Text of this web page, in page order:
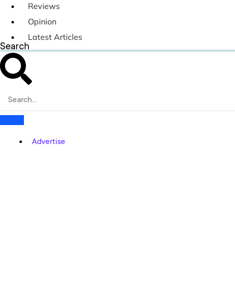
Reviews
Opinion
Latest Articles
Search
Advertise